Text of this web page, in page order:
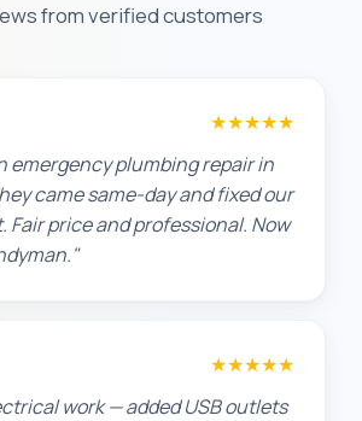
from verified customers
★★★★★
emergency plumbing repair in
came same-day and fixed our
Fair price and professional. Now
★★★★★
work — added USB outlets